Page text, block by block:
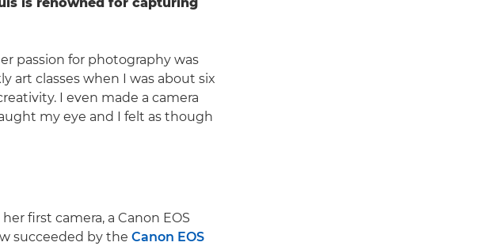
passion for photography was
art classes when I was about six
I even made a camera
my eye and I felt as though
first camera, a Canon EOS
succeeded by the Canon EOS